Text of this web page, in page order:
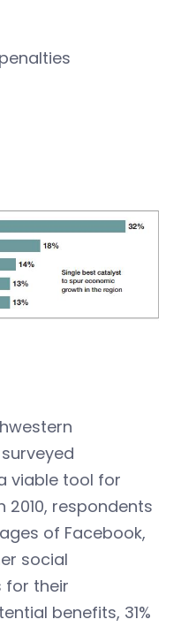
viable tool for
2010, respondents
of Facebook,
social
for their
benefits, 31%